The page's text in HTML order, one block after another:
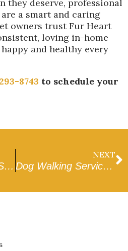
they deserve, professional
a smart and caring
owners trust Fur Heart
loving in-home
and healthy every
8743 to schedule your
Best Dog Walking Services in Sun City
NEXT
Dog Walking Services in Avondale